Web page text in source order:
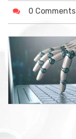
0 Comments